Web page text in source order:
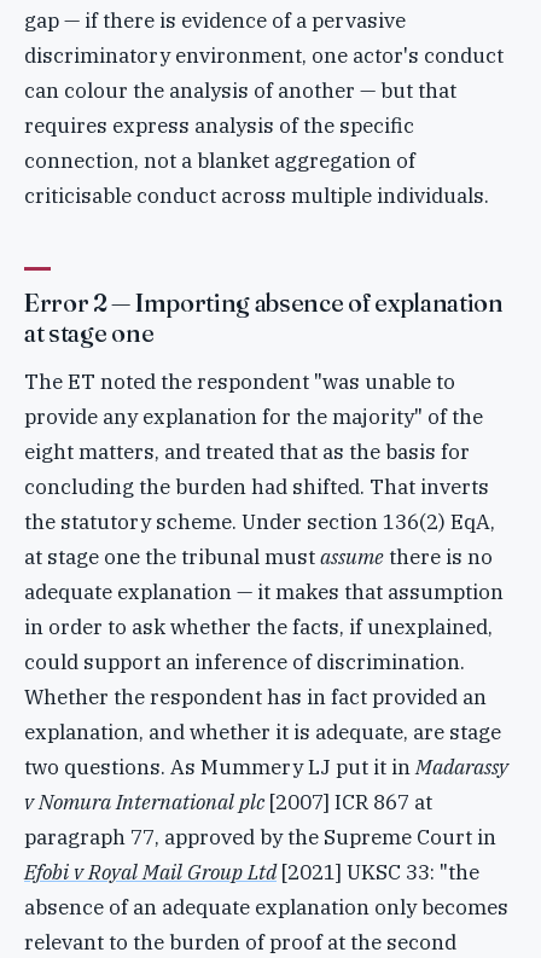
gap — if there is evidence of a pervasive
discriminatory environment, one actor's conduct
can colour the analysis of another — but that
requires express analysis of the specific
connection, not a blanket aggregation of
criticisable conduct across multiple individuals.
Error 2 — Importing absence of explanation
at stage one
The ET noted the respondent "was unable to
provide any explanation for the majority" of the
eight matters, and treated that as the basis for
concluding the burden had shifted. That inverts
the statutory scheme. Under section 136(2) EqA,
at stage one the tribunal mustassumethere is no
adequate explanation — it makes that assumption
in order to ask whether the facts, if unexplained,
could support an inference of discrimination.
Whether the respondent has in fact provided an
explanation, and whether it is adequate, are stage
two questions. As Mummery LJ put it inMadarassy
v Nomura International plc[2007] ICR 867 at
paragraph 77, approved by the Supreme Court in
Efobi v Royal Mail Group Ltd[2021] UKSC 33: "the
absence of an adequate explanation only becomes
relevant to the burden of proof at the second